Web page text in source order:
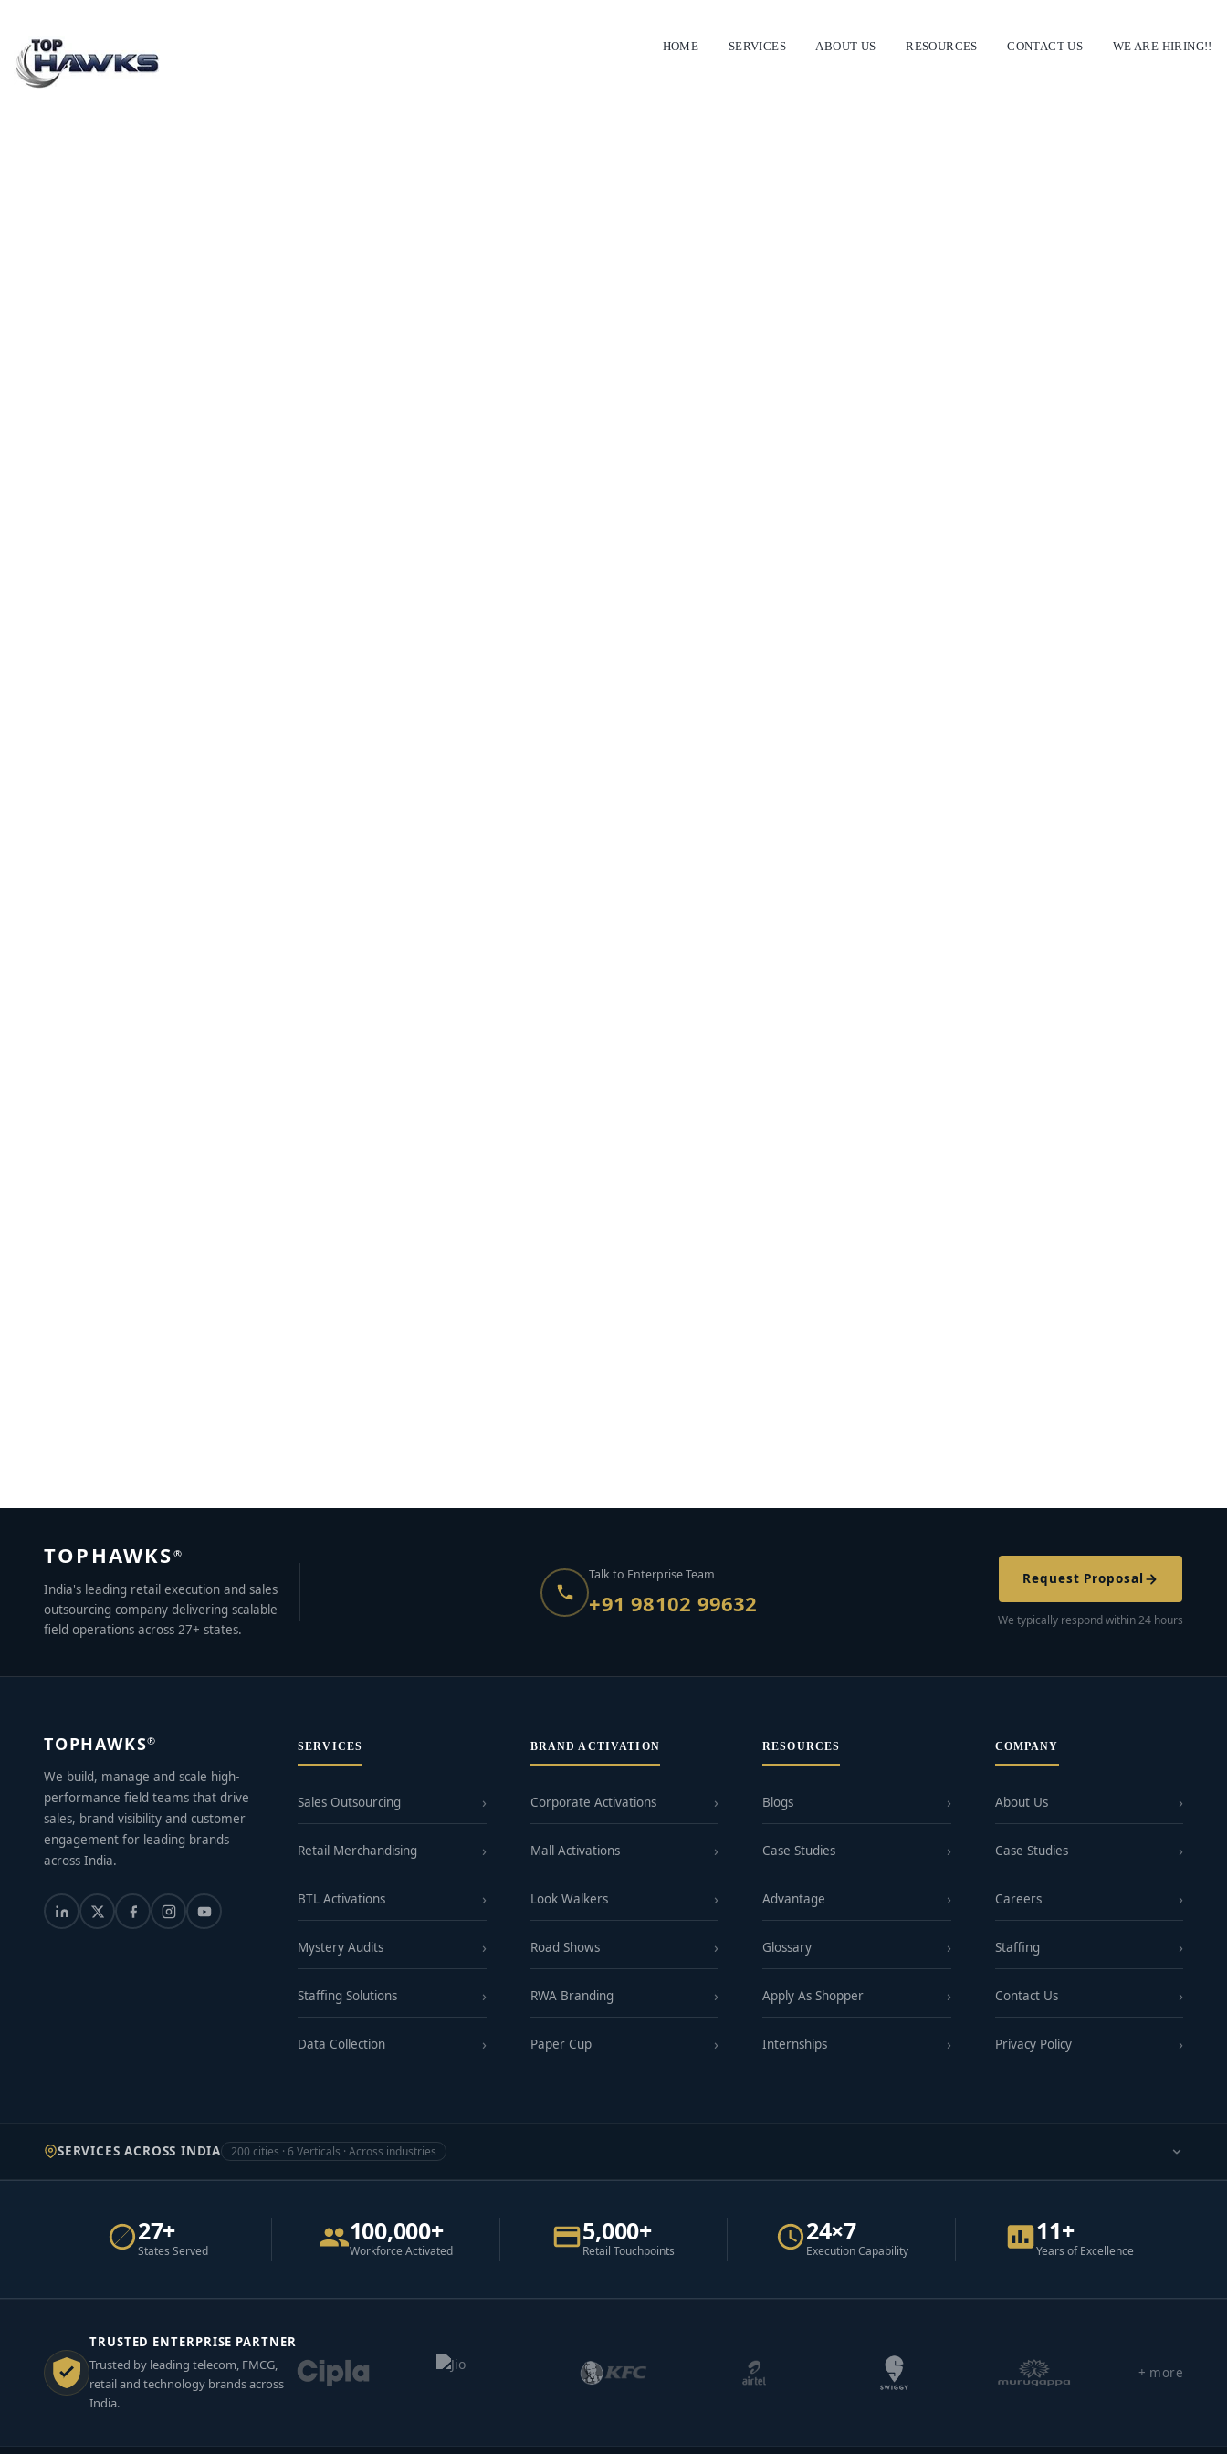
HOME SERVICES ABOUT US RESOURCES CONTACT US WE ARE HIRING!!
TOPHAWKS ®
India's leading retail execution and sales
outsourcing company delivering scalable
field operations across 27+ states.
Talk to Enterprise Team
+91 98102 99632
Request Proposal
We typically respond within 24 hours
TOPHAWKS®
We build, manage and scale high-
performance field teams that drive
sales, brand visibility and customer
engagement for leading brands
across India.
SERVICES
Sales Outsourcing
Retail Merchandising
BTL Activations
Mystery Audits
Staffing Solutions
Data Collection
BRAND ACTIVATION
Corporate Activations
Mall Activations
Look Walkers
Road Shows
RWA Branding
Paper Cup
RESOURCES
Blogs
Case Studies
Advantage
Glossary
Apply As Shopper
Internships
COMPANY
About Us
Case Studies
Careers
Staffing
Contact Us
Privacy Policy
SERVICES ACROSS INDIA 200 cities · 6 Verticals · Across industries
27+
States Served
100,000+
Workforce Activated
5,000+
Retail Touchpoints
24×7
Execution Capability
11+
Years of Excellence
TRUSTED ENTERPRISE PARTNER
Trusted by leading telecom, FMCG,
retail and technology brands across
India.
+ more